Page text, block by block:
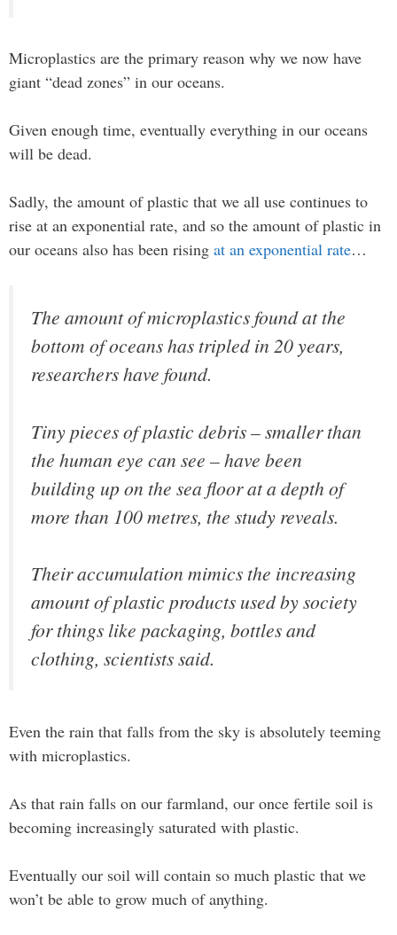
Microplastics are the primary reason why we now have
giant “dead zones” in our oceans.
Given enough time, eventually everything in our oceans
will be dead.
Sadly, the amount of plastic that we all use continues to
rise at an exponential rate, and so the amount of plastic in
our oceans also has been rising at an exponential rate…
The amount of microplastics found at the
bottom of oceans has tripled in 20 years,
researchers have found.
Tiny pieces of plastic debris – smaller than
the human eye can see – have been
building up on the sea floor at a depth of
more than 100 metres, the study reveals.
Their accumulation mimics the increasing
amount of plastic products used by society
for things like packaging, bottles and
clothing, scientists said.
Even the rain that falls from the sky is absolutely teeming
with microplastics.
As that rain falls on our farmland, our once fertile soil is
becoming increasingly saturated with plastic.
Eventually our soil will contain so much plastic that we
won’t be able to grow much of anything.